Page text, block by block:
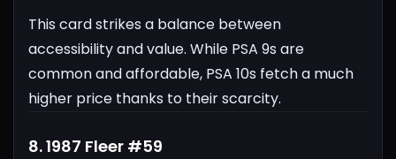
This card strikes a balance between
accessibility and value. While PSA 9s are
common and affordable, PSA 10s fetch a much
higher price thanks to their scarcity.
8. 1987 Fleer #59